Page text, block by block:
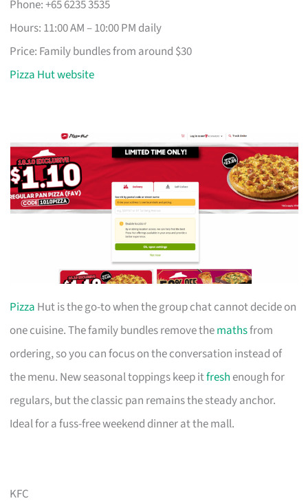
Phone: +65 6235 3535
Hours: 11:00 AM – 10:00 PM daily
Price: Family bundles from around $30
Pizza Hut website
Pizza Hut is the go-to when the group chat cannot decide on
one cuisine. The family bundles remove themathsfrom
ordering, so you can focus on the conversation instead of
the menu. New seasonal toppings keep itfreshenough for
regulars, but the classic pan remains the steady anchor.
Ideal for a fuss-free weekend dinner at the mall.
KFC